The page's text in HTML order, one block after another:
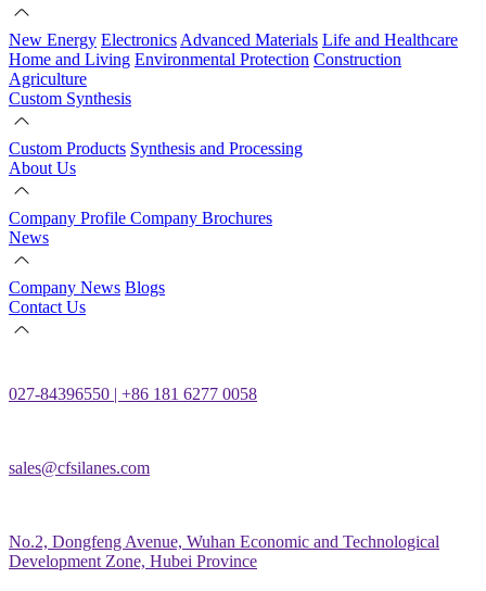
New Energy Electronics Advanced Materials Life and Healthcare
Home and Living Environmental Protection Construction
Agriculture
Custom Synthesis
Custom Products Synthesis and Processing
About Us
Company Profile Company Brochures
News
Company News Blogs
Contact Us
027-84396550 | +86 181 6277 0058
sales@cfsilanes.com
No.2, Dongfeng Avenue, Wuhan Economic and Technological
Development Zone, Hubei Province